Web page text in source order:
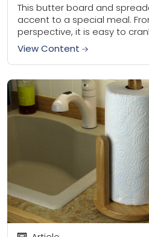
This butter board and
accent to a special meal.
perspective, it is easy to
in a...
View Content